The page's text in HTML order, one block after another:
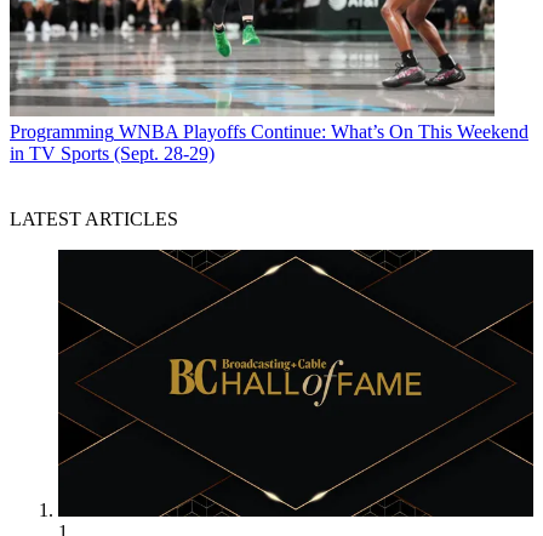
Programming WNBA Playoffs Continue: What’s On This Weekend
in TV Sports (Sept. 28-29)
LATEST ARTICLES